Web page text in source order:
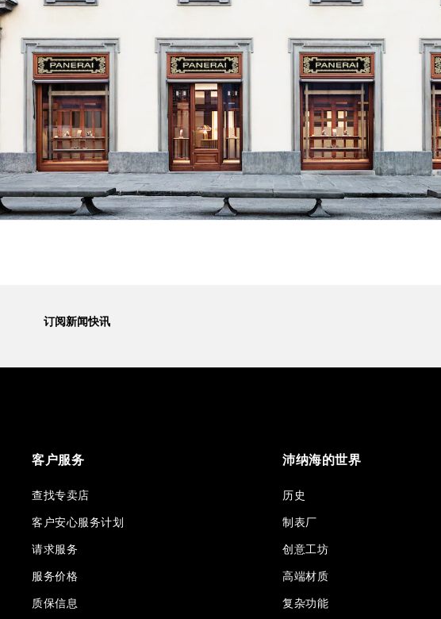
订阅新闻快讯
客户服务
查找专卖店
客户安心服务计划
请求服务
服务价格
质保信息
沛纳海的世界
历史
制表厂
创意工坊
高端材质
复杂功能